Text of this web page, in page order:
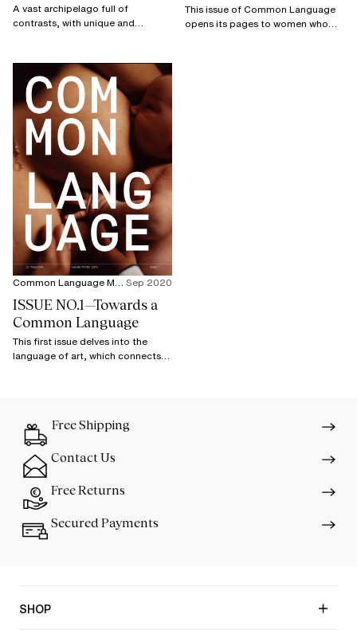
A vast archipelago full of
contrasts, with unique and
many secrets are endlessly
fascinating
This issue of Common Language
opens its pages to women who
Common Language Magazine Sep 2020
ISSUE NO.1—Towards a
Common Language
This first issue delves into the
language of art, which connects
Free Shipping
Contact Us
Free Returns
Secured Payments
SHOP